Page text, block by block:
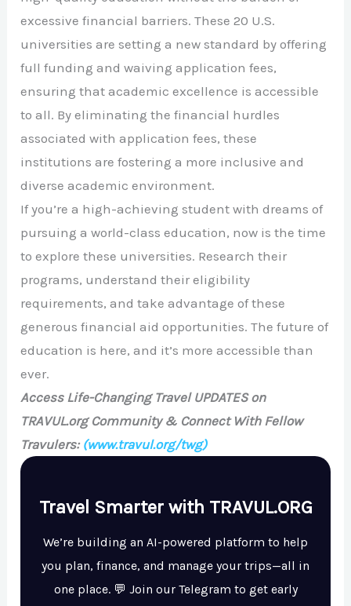
excessive financial barriers. These 20 U.S.
universities are setting a new standard by offering
full funding and waiving application fees,
ensuring that academic excellence is accessible
to all. By eliminating the financial hurdles
associated with application fees, these
institutions are fostering a more inclusive and
diverse academic environment.
If you’re a high-achieving student with dreams of
pursuing a world-class education, now is the time
to explore these universities. Research their
programs, understand their eligibility
requirements, and take advantage of these
generous financial aid opportunities. The future of
education is here, and it’s more accessible than
ever.
Access Life-Changing Travel UPDATES on
TRAVUL.org Community & Connect With Fellow
Travulers: (www.travul.org/twg)
Travel Smarter with TRAVUL.ORG
We’re building an AI-powered platform to help
you plan, finance, and manage your trips—all in
one place. 💬 Join our Telegram to get early